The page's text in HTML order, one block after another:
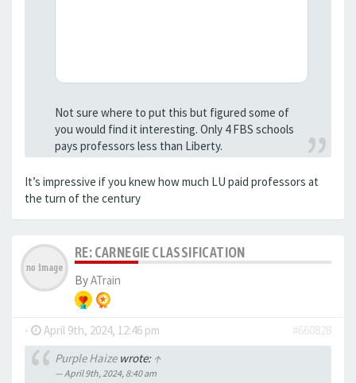
Not sure where to put this but figured some of
you would find it interesting. Only 4 FBS schools
pays professors less than Liberty.
It’s impressive if you knew how much LU paid professors at
the turn of the century
RE: CARNEGIE CLASSIFICATION
ByATrain
- April 9th, 2024, 12:46 pm
#660828
Purple Haizewrote: ↑
April 9th, 2024, 8:40 am